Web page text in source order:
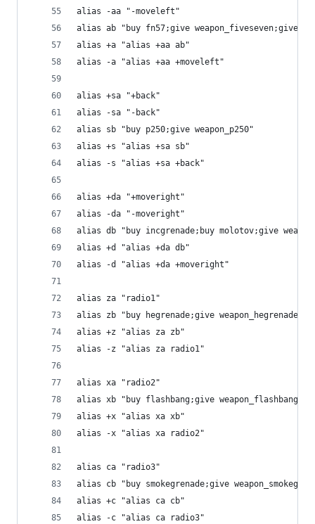
alias -aa "-moveleft"
alias ab "buy fn57;give weapon_fiveseven;give
alias +a "alias +aa ab"
alias -a "alias +aa +moveleft"
alias +sa "+back"
alias -sa "-back"
alias sb "buy p250;give weapon_p250"
alias +s "alias +sa sb"
alias -s "alias +sa +back"
alias +da "+moveright"
alias -da "-moveright"
alias db "buy incgrenade;buy molotov;give
alias +d "alias +da db"
alias -d "alias +da +moveright"
alias za "radio1"
alias zb "buy hegrenade;give weapon_hegrenade"
alias +z "alias za zb"
alias -z "alias za radio1"
alias xa "radio2"
alias xb "buy flashbang;give weapon_flashbang"
alias +x "alias xa xb"
alias -x "alias xa radio2"
alias ca "radio3"
alias cb "buy smokegrenade;give
alias +c "alias ca cb"
alias -c "alias ca radio3"